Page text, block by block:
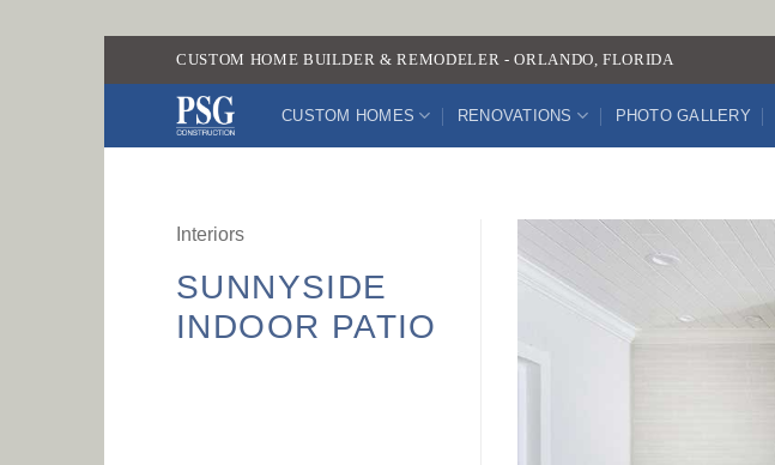
to
CUSTOM HOME BUILDER & REMODELER - ORLANDO, FLORIDA
CUSTOM HOMES RENOVATIONS PHOTO GALLERY
Interiors
SUNNYSIDE
INDOOR PATIO